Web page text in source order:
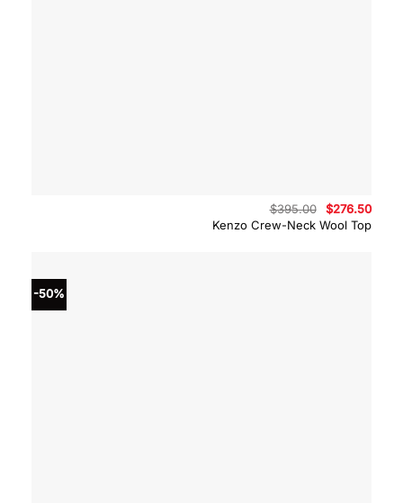
Kenzo Crew-Neck Wool Top
$395.00
Original
price
was:
$276.50
is:
-50%